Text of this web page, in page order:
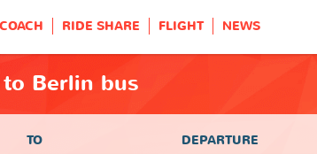
COACH RIDE SHARE FLIGHT NEWS
Berlin bus
TO DEPARTURE